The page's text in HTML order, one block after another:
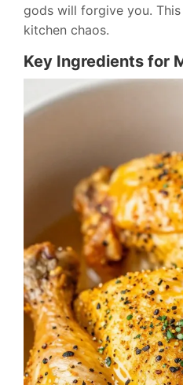
gods will forgive you.
kitchen chaos.
Key Ingredients for